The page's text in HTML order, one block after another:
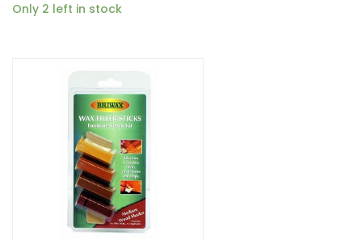
Only 2 left in stock